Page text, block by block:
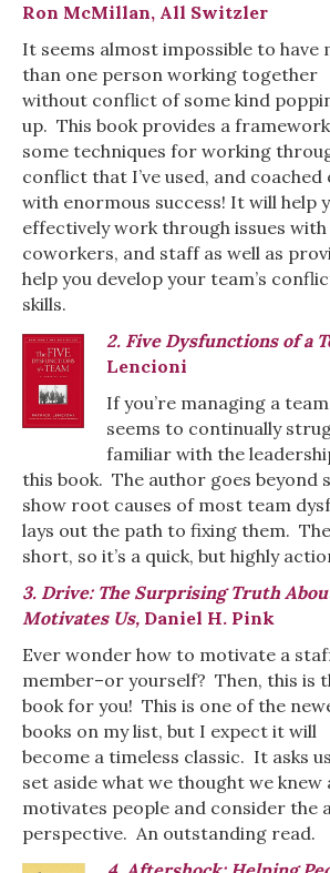
Ron McMillan, All Switzler
It seems almost impossible to have
than one person working together
without conflict of some kind
up. This book provides a
some techniques for working
conflict that I’ve used, and coached
with enormous success! It will help
effectively work through issues with
coworkers, and staff as well as
help you develop your team’s
skills.
2. Five Dysfunctions of a
Lencioni
If you’re managing a
seems to continually
familiar with the
this book. The author goes beyond
show root causes of most team
lays out the path to fixing them.
short, so it’s a quick, but highly
3. Drive: The Surprising Truth
Motivates Us, Daniel H. Pink
Ever wonder how to motivate a
member–or yourself? Then, this is
book for you! This is one of the
books on my list, but I expect it will
become a timeless classic. It asks
set aside what we thought we knew
motivates people and consider the
perspective. An outstanding read.